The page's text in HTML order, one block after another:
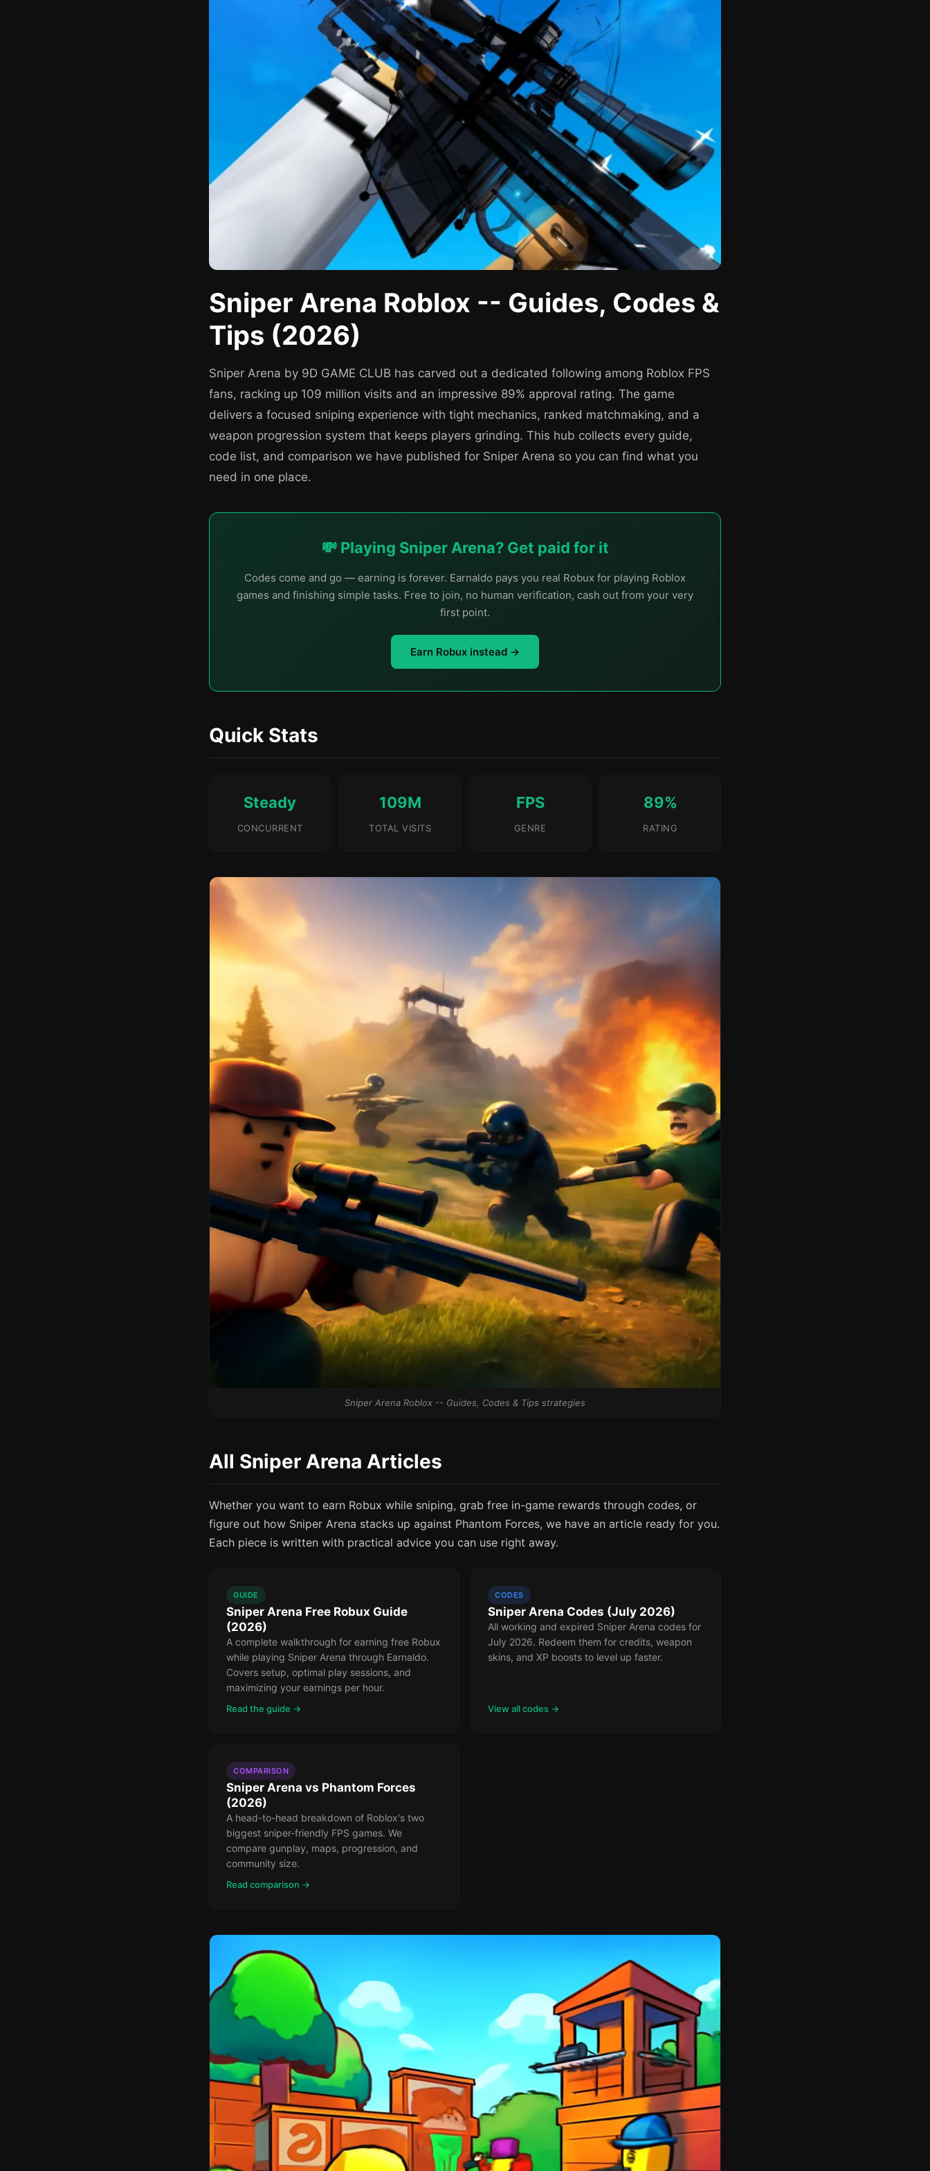
Sniper Arena Roblox -- Guides, Codes &
Tips (2026)
Sniper Arena by 9D GAME CLUB has carved out a dedicated following among Roblox FPS
fans, racking up 109 million visits and an impressive 89% approval rating. The game
delivers a focused sniping experience with tight mechanics, ranked matchmaking, and a
weapon progression system that keeps players grinding. This hub collects every guide,
code list, and comparison we have published for Sniper Arena so you can find what you
need in one place.
💸 Playing Sniper Arena? Get paid for it
Codes come and go — earning is forever. Earnaldo pays you real Robux for playing Roblox
games and finishing simple tasks. Free to join, no human verification, cash out from your very
first point.
Earn Robux instead →
Quick Stats
Steady
CONCURRENT
109M
TOTAL VISITS
FPS
GENRE
89%
RATING
Sniper Arena Roblox -- Guides, Codes & Tips strategies
All Sniper Arena Articles
Whether you want to earn Robux while sniping, grab free in-game rewards through codes, or
figure out how Sniper Arena stacks up against Phantom Forces, we have an article ready for you.
Each piece is written with practical advice you can use right away.
GUIDE
Sniper Arena Free Robux Guide
(2026)
A complete walkthrough for earning free Robux
while playing Sniper Arena through Earnaldo.
Covers setup, optimal play sessions, and
maximizing your earnings per hour.
Read the guide →
CODES
Sniper Arena Codes (July 2026)
All working and expired Sniper Arena codes for
July 2026. Redeem them for credits, weapon
skins, and XP boosts to level up faster.
View all codes →
COMPARISON
Sniper Arena vs Phantom Forces
(2026)
A head-to-head breakdown of Roblox's two
biggest sniper-friendly FPS games. We
compare gunplay, maps, progression, and
community size.
Read comparison →